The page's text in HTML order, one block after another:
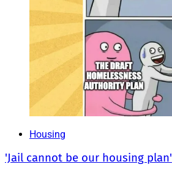
Housing
'Jail cannot be our housing plan'